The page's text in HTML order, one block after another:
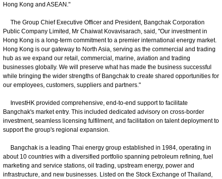
Hong Kong and ASEAN."
The Group Chief Executive Officer and President, Bangchak Corporation
Public Company Limited, Mr Chaiwat Kovavisarach, said, "Our investment in
Hong Kong is a long-term commitment to a premier international energy market.
Hong Kong is our gateway to North Asia, serving as the commercial and trading
hub as we expand our retail, commercial, marine, aviation and trading
businesses globally. We will preserve what has made the business successful
while bringing the wider strengths of Bangchak to create shared opportunities for
our employees, customers, suppliers and partners."
InvestHK provided comprehensive, end-to-end support to facilitate
Bangchak's market entry. This included dedicated advisory on cross-border
investment, seamless licensing fulfilment, and facilitation on talent deployment to
support the group's regional expansion.
Bangchak is a leading Thai energy group established in 1984, operating in
about 10 countries with a diversified portfolio spanning petroleum refining, fuel
marketing and service stations, oil trading, upstream energy, power and
infrastructure, and new businesses. Listed on the Stock Exchange of Thailand,